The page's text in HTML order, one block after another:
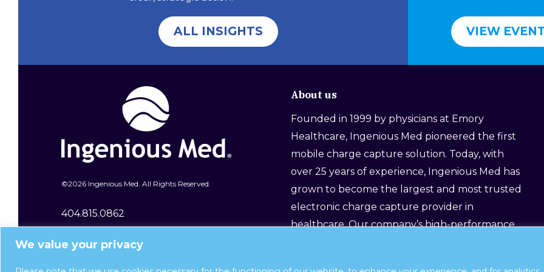
We value your privacy
ALL INSIGHTS VIEW
©2026 Ingenious Med. All Rights Reserved.
404.815.0862
400 Galleria Parkway SE Ste 1600
Atlanta, GA 30339
About us
Founded in 1999 by physicians at Emory
Healthcare, Ingenious Med pioneered the first
mobile charge capture solution. Today, with
over 25 years of experience, Ingenious Med has
grown to become the largest and most trusted
electronic charge capture provider in
healthcare. Our company’s high-performance